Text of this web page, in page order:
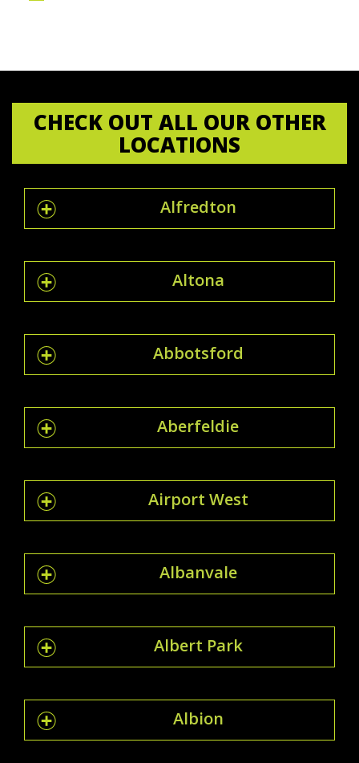
CHECK OUT ALL OUR OTHER
LOCATIONS
Alfredton
Altona
Abbotsford
Aberfeldie
Airport West
Albanvale
Albert Park
Albion